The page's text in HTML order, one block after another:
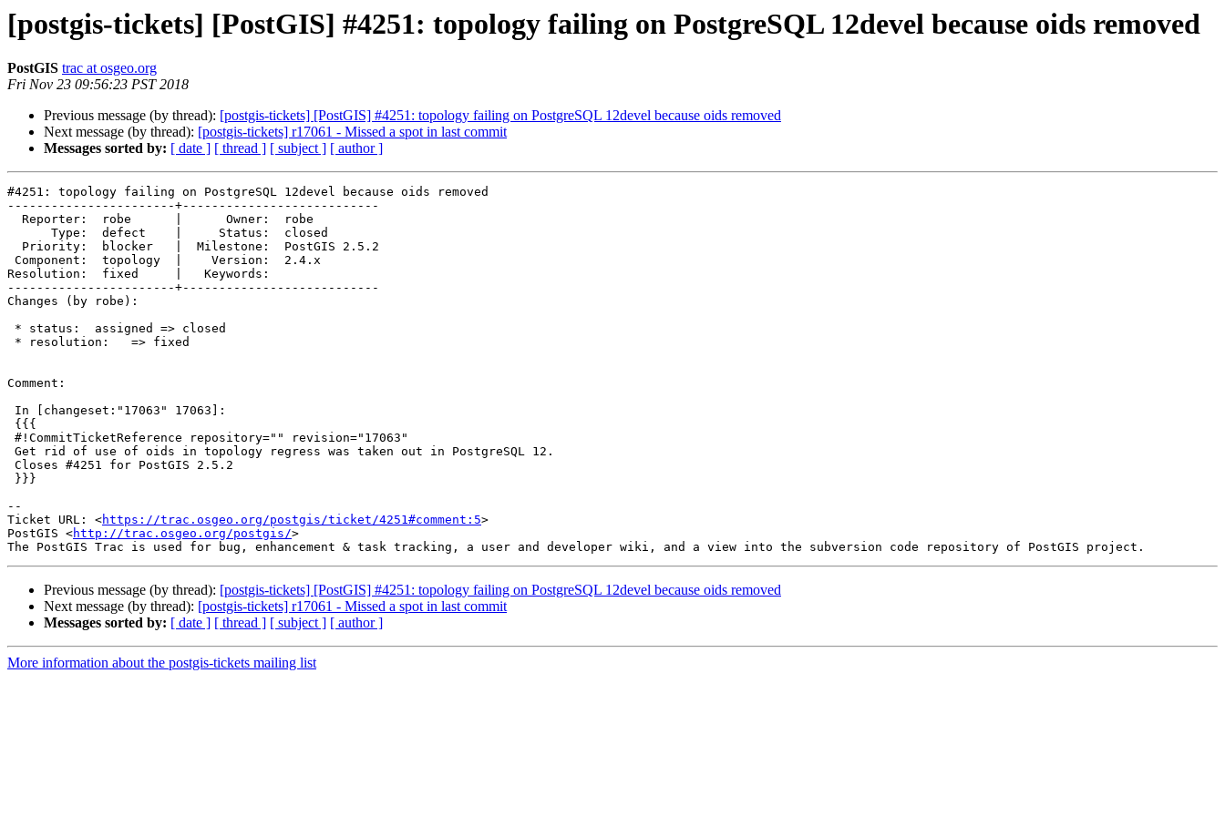
[postgis-tickets] [PostGIS] #4251: topology failing on PostgreSQL 12devel because oids removed
PostGIS trac at osgeo.org
Fri Nov 23 09:56:23 PST 2018
Previous message (by thread): [postgis-tickets] [PostGIS] #4251: topology failing on PostgreSQL 12devel because oids removed
Next message (by thread): [postgis-tickets] r17061 - Missed a spot in last commit
Messages sorted by: [ date ] [ thread ] [ subject ] [ author ]
#4251: topology failing on PostgreSQL 12devel because oids removed
-----------------------+---------------------------
Resolution:  fixed     |   Keywords:
-----------------------+---------------------------
Changes (by robe):
Comment:
--
Ticket URL: <https://trac.osgeo.org/postgis/ticket/4251#comment:5>
PostGIS <http://trac.osgeo.org/postgis/>
Previous message (by thread): [postgis-tickets] [PostGIS] #4251: topology failing on PostgreSQL 12devel because oids removed
Next message (by thread): [postgis-tickets] r17061 - Missed a spot in last commit
Messages sorted by: [ date ] [ thread ] [ subject ] [ author ]
More information about the postgis-tickets mailing list